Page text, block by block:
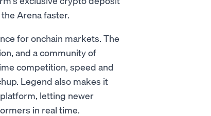
Arena faster.
for onchain markets. The
and a community of
competition, speed and
Legend also makes it
letting newer
in real time.